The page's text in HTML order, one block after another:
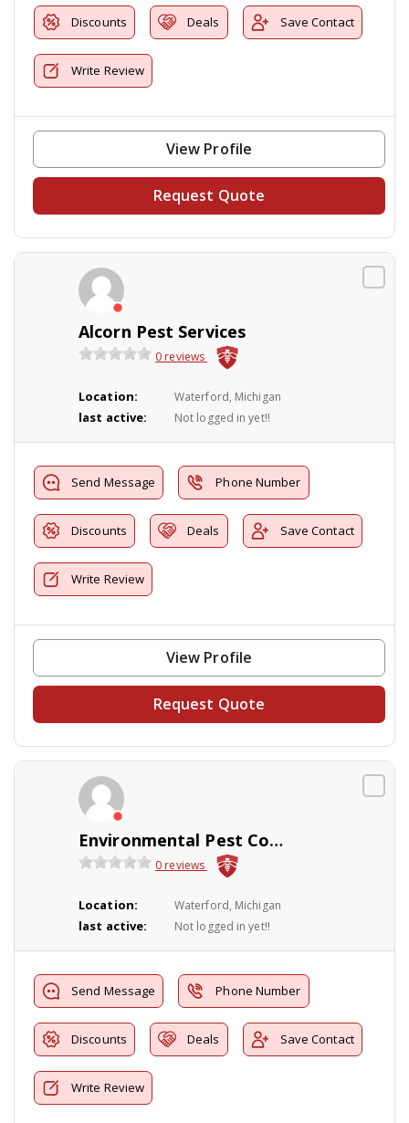
Discounts Deals Save Contact
Write Review
View Profile
Request Quote
Alcorn Pest Services
0 reviews
Location: Waterford, Michigan
last active: Not logged in yet!!
Send Message Phone Number
Discounts Deals Save Contact
Write Review
View Profile
Request Quote
Environmental Pest Control
0 reviews
Location: Waterford, Michigan
last active: Not logged in yet!!
Send Message Phone Number
Discounts Deals Save Contact
Write Review